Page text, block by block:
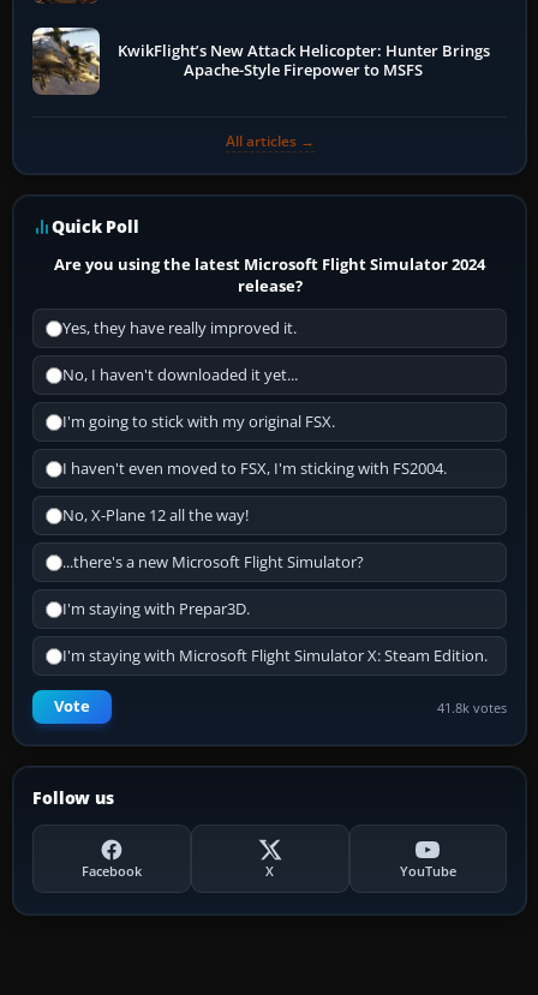
KwikFlight’s New Attack Helicopter: Hunter Brings
Apache-Style Firepower to MSFS
All articles →
Quick Poll
Are you using the latest Microsoft Flight Simulator 2024
release?
Yes, they have really improved it.
No, I haven't downloaded it yet...
I'm going to stick with my original FSX.
I haven't even moved to FSX, I'm sticking with FS2004.
No, X-Plane 12 all the way!
...there's a new Microsoft Flight Simulator?
I'm staying with Prepar3D.
I'm staying with Microsoft Flight Simulator X: Steam Edition.
Vote 41.8k votes
Follow us
Facebook X YouTube